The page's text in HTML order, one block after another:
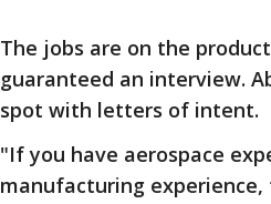
The jobs are on the
guaranteed an interview.
spot with letters of intent.
"If you have aerospace
manufacturing